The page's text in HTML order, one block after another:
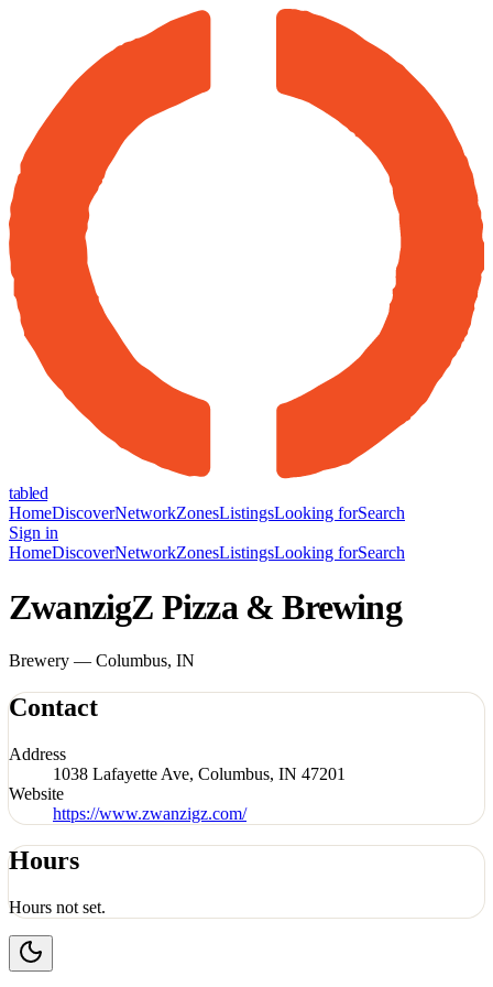
tabled
HomeDiscoverNetworkZonesListingsLooking forSearch
Sign in
HomeDiscoverNetworkZonesListingsLooking forSearch
ZwanzigZ Pizza & Brewing
Brewery — Columbus, IN
Contact
Address
1038 Lafayette Ave, Columbus, IN 47201
Website
https://www.zwanzigz.com/
Hours
Hours not set.